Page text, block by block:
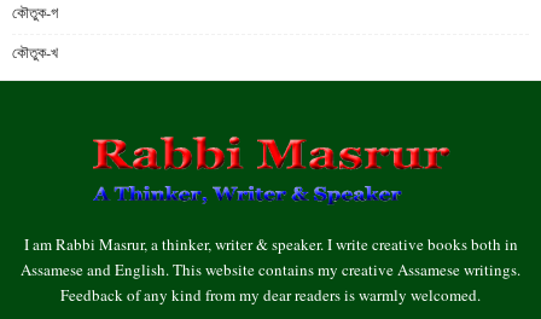
কৌতুক-গ
কৌতুক-খ
I am Rabbi Masrur, a thinker, writer & speaker. I write creative books both in
Assamese and English. This website contains my creative Assamese writings.
Feedback of any kind from my dear readers is warmly welcomed.